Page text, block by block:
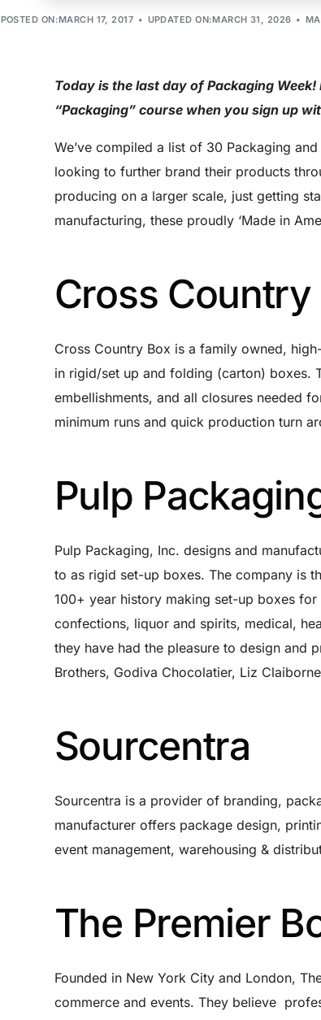
POSTED ON:MARCH 17, 2017 UPDATED ON:MARCH 31, 2026
Today is the last day of Packaging
“Packaging” course when you sign up
We’ve compiled a list of 30 Packaging
looking to further brand their products
producing on a larger scale, just getting
manufacturing, these proudly ‘Made in
Cross
Cross Country Box is a family owned,
in rigid/set up and folding (carton) boxes.
embellishments, and all closures needed
minimum runs and quick production turn
Pulp
Pulp Packaging, Inc. designs and
to as rigid set-up boxes. The company is
100+ year history making set-up boxes
confections, liquor and spirits, medical,
they have had the pleasure to design and
Brothers, Godiva Chocolatier, Liz
Sourcentra
Sourcentra is a provider of branding,
manufacturer offers package design,
event management, warehousing &
The Premier
Founded in New York City and London,
commerce and events. They believe